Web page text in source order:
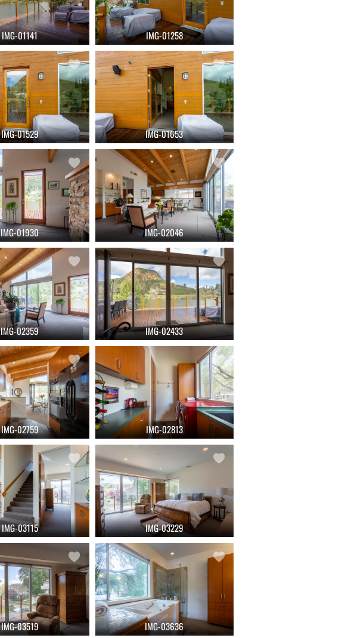
IMG-01141 IMG-01258
IMG-01529 IMG-01653
IMG-01930 IMG-02046
IMG-02359 IMG-02433
IMG-02759 IMG-02813
IMG-03115 IMG-03229
IMG-03519 IMG-03636